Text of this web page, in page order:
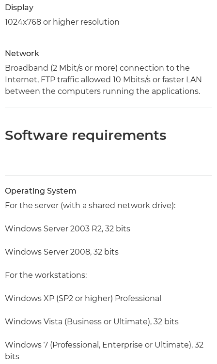
Display
1024x768 or higher resolution
Network
Broadband (2 Mbit/s or more) connection to the
Internet, FTP traffic allowed 10 Mbits/s or faster LAN
between the computers running the applications.
Software requirements
Operating System
For the server (with a shared network drive):
Windows Server 2003 R2, 32 bits
Windows Server 2008, 32 bits
For the workstations:
Windows XP (SP2 or higher) Professional
Windows Vista (Business or Ultimate), 32 bits
Windows 7 (Professional, Enterprise or Ultimate), 32
bits